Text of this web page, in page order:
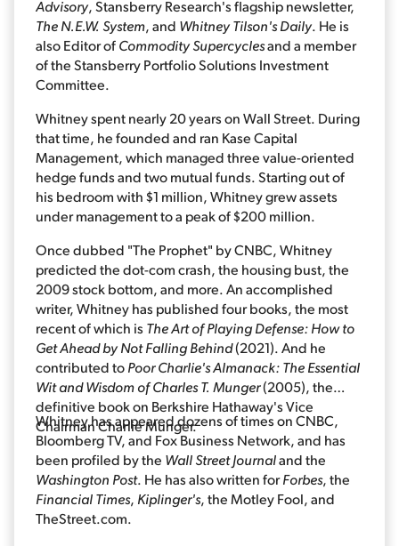
Advisory, Stansberry Research's flagship newsletter,
The N.E.W. System, and Whitney Tilson's Daily. He is
also Editor ofCommodity Supercyclesand a member
of the Stansberry Portfolio Solutions Investment
Committee.
Whitney spent nearly 20 years on Wall Street. During
that time, he founded and ran Kase Capital
Management, which managed three value-oriented
hedge funds and two mutual funds. Starting out of
his bedroom with $1 million, Whitney grew assets
under management to a peak of $200 million.
Once dubbed "The Prophet" by CNBC, Whitney
predicted the dot-com crash, the housing bust, the
2009 stock bottom, and more. An accomplished
writer, Whitney has published four books, the most
recent of which is The Art of Playing Defense: How to
Get Ahead by Not Falling Behind(2021). And he
contributed toPoor Charlie's Almanack: The Essential
Wit and Wisdom of Charles T. Munger(2005), the
definitive book on Berkshire Hathaway's Vice
Chairman Charlie Munger.
Whitney has appeared dozens of times on CNBC,
Bloomberg TV, and Fox Business Network, and has
been profiled by the Wall Street Journaland the
Washington Post. He has also written forForbes, the
Financial Times, Kiplinger's, the Motley Fool, and
TheStreet.com.